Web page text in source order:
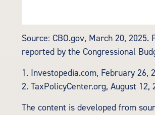
Source: CBO.gov, March 20,
reported by the Congressional
1. Investopedia.com, February 26,
2. TaxPolicyCenter.org, August 12,
The content is developed from